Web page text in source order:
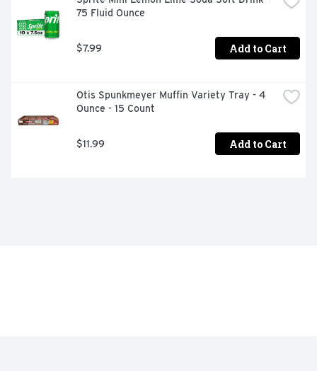
75 Fluid Ounce
$7.99 Add to Cart
Otis Spunkmeyer Muffin Variety Tray - 4
Ounce - 15 Count
$11.99 Add to Cart